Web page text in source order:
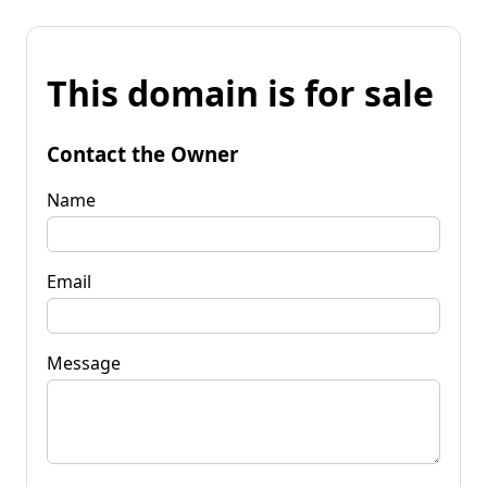
This domain is for sale
Contact the Owner
Name
Email
Message